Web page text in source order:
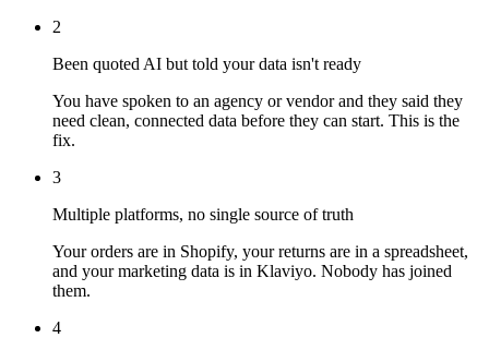
2
Been quoted AI but told your data isn't ready
You have spoken to an agency or vendor and they said they
need clean, connected data before they can start. This is the
fix.
3
Multiple platforms, no single source of truth
Your orders are in Shopify, your returns are in a spreadsheet,
and your marketing data is in Klaviyo. Nobody has joined
them.
4